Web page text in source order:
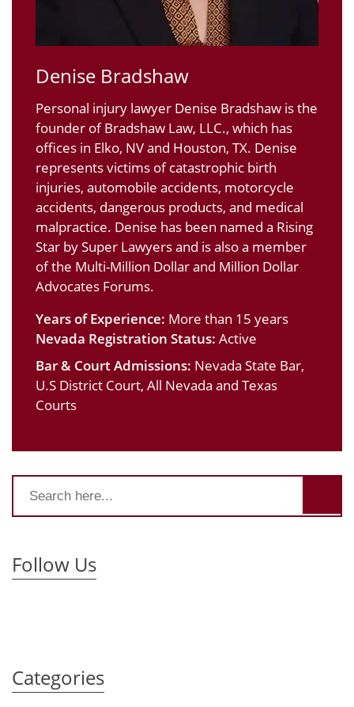
Denise Bradshaw
Personal injury lawyer Denise Bradshaw is the
founder of Bradshaw Law, LLC., which has
offices in Elko, NV and Houston, TX. Denise
represents victims of catastrophic birth
injuries, automobile accidents, motorcycle
accidents, dangerous products, and medical
malpractice. Denise has been named a Rising
Star by Super Lawyers and is also a member
of the Multi-Million Dollar and Million Dollar
Advocates Forums.
Years of Experience: More than 15 years
Nevada Registration Status: Active
Bar & Court Admissions: Nevada State Bar,
U.S District Court, All Nevada and Texas
Courts
Follow Us
Categories